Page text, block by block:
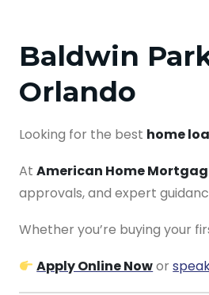
Baldwin
Orlando
Looking for the best home
At American Home
approvals, and expert
Whether you’re buying your
Apply Online Nowor